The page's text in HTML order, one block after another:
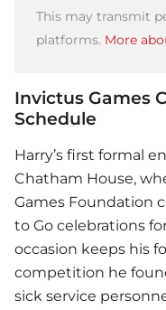
This may transmit
platforms. More
Invictus Games
Schedule
Harry’s first formal
Chatham House,
Games Foundation
to Go celebrations
occasion keeps his
competition he
sick service